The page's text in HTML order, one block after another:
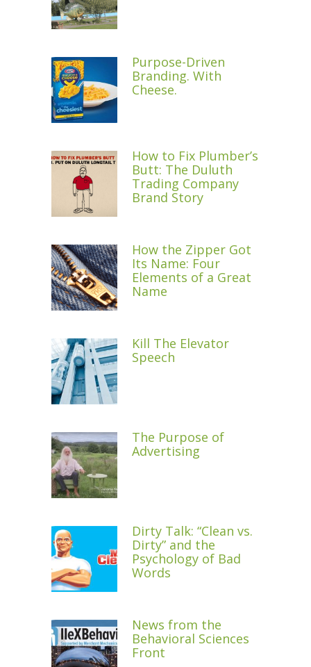
Purpose-Driven
Branding. With
Cheese.
How to Fix Plumber’s
Butt: The Duluth
Trading Company
Brand Story
How the Zipper Got
Its Name: Four
Elements of a Great
Name
Kill The Elevator
Speech
The Purpose of
Advertising
Dirty Talk: “Clean vs.
Dirty” and the
Psychology of Bad
Words
News from the
Behavioral Sciences
Front